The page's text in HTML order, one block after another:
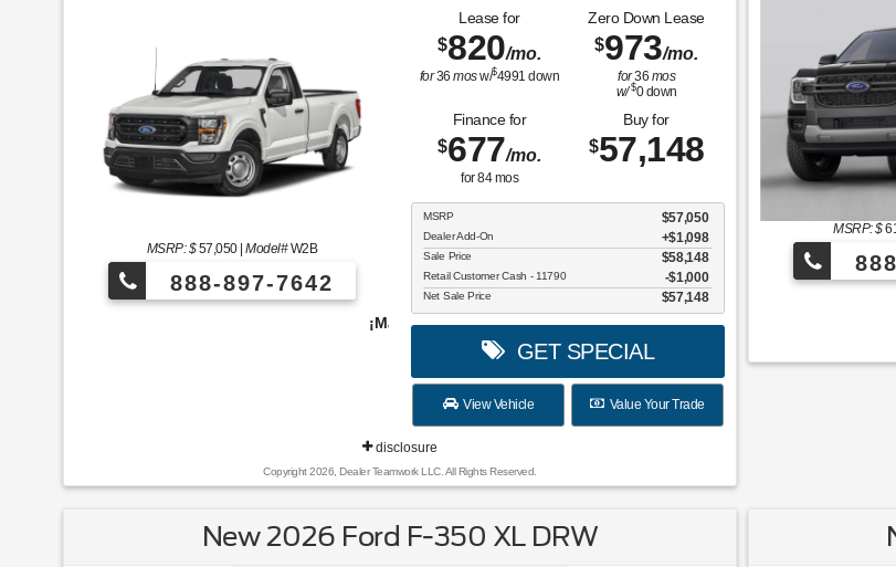
MSRP: $57,050|Model#W2B
888-897-7642
¡Más de 1000 vehículos para elegir!
Lease for
$820/mo.
for36mosw/$4991 down
Zero Down Lease
$973/mo.
for36 mos
w/ $0down
Finance for
$677/mo.
for84mos
Buy for
$57,148
MSRP $57,050
Dealer Add-On +$1,098
Sale Price $58,148
Retail Customer Cash - 11790 $1,000
Net Sale Price $57,148
GET SPECIAL
View Vehicle Value Your Trade
disclosure
Copyright 2026, Dealer Teamwork LLC. All Rights Reserved.
MSRP: $
New 2026 Ford F-350 XL DRW